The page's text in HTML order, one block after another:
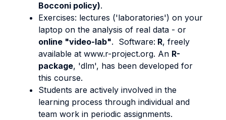
Bocconi policy).
Exercises: lectures ('laboratories') on your
laptop on the analysis of real data - or
online "video-lab". Software: R, freely
available at www.r-project.org. An R-
package, 'dlm', has been developed for
this course.
Students are actively involved in the
learning process through individual and
team work in periodic assignments.